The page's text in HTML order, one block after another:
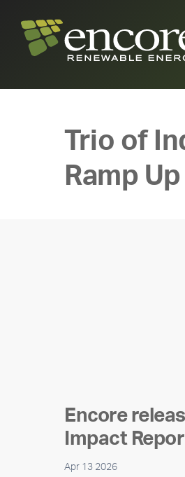
Trio of
Ramp
Encore
Impact
Apr 13 2026